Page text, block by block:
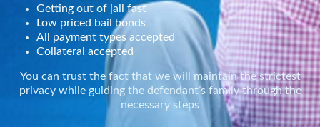
Getting out of jail fast
Low priced bail bonds
All payment types accepted
Collateral accepted
You can trust the fact that we will maintain the strictest
privacy while guiding the defendant’s family through the
necessary steps